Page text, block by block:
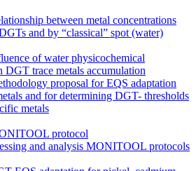
between metal concentrations
and by “classical” spot (water)
of water physicochemical
DGT trace metals accumulation
proposal for EQS adaptation
and for determining DGT- thresholds
metals
protocol
and analysis MONITOOL protocols